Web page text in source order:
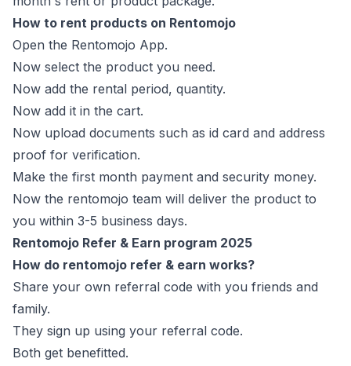
How to rent products on Rentomojo
Open the Rentomojo App.
Now select the product you need.
Now add the rental period, quantity.
Now add it in the cart.
Now upload documents such as id card and address
proof for verification.
Make the first month payment and security money.
Now the rentomojo team will deliver the product to
you within 3-5 business days.
Rentomojo Refer & Earn program 2025
How do rentomojo refer & earn works?
Share your own referral code with you friends and
family.
They sign up using your referral code.
Both get benefitted.